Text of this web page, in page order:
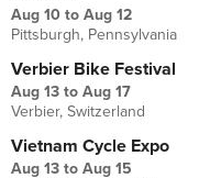
Aug 10 to Aug 12
Pittsburgh, Pennsylvania
Verbier Bike Festival
Aug 13 to Aug 17
Verbier, Switzerland
Vietnam Cycle Expo
Aug 13 to Aug 15